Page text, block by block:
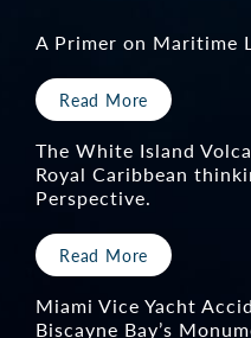
A Primer on Maritime
Read More
The White Island
Royal Caribbean
Perspective.
Read More
Miami Vice Yacht
Biscayne Bay’s